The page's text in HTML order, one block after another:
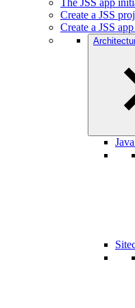
The JSS app
Create a JSS
Create a JSS